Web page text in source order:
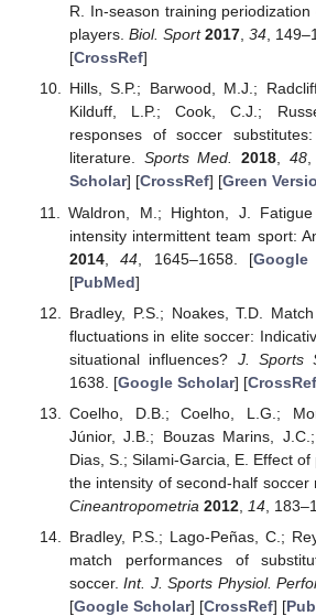
R. In-season training
players. Biol. Sport 2017, 34,
[CrossRef]
Hills, S.P.; Barwood, M.J.;
Kilduff, L.P.; Cook, C.J.;
responses of soccer
literature. Sports Med. 2018, 48,
Scholar] [CrossRef] [Green
Waldron, M.; Highton, J.
intensity intermittent team sport:
2014,44 , 1645–1658. [Google
[PubMed]
Bradley, P.S.; Noakes, T.D.
fluctuations in elite soccer:
situational influences? J. Sports
1638. [Google Scholar] [CrossRef
Coelho, D.B.; Coelho, L.G.;
Júnior, J.B.; Bouzas Marins,
Dias, S.; Silami-Garcia, E. Effect
the intensity of second-half soccer
Cineantropometria 2012, 14,
Bradley, P.S.; Lago-Peñas, C.;
match performances of
soccer.Int. J. Sports Physiol.
[Google Scholar] [CrossRef] [